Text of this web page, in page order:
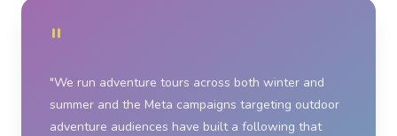
"
"We run adventure tours across both winter and
summer and the Meta campaigns targeting outdoor
adventure audiences have built a following that